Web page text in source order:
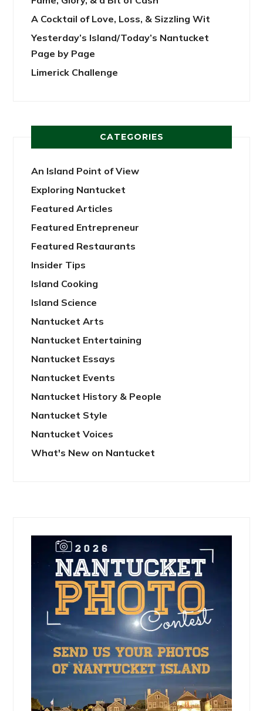
A Cocktail of Love, Loss, & Sizzling Wit
Yesterday’s Island/Today’s Nantucket
Page by Page
Limerick Challenge
CATEGORIES
An Island Point of View
Exploring Nantucket
Featured Articles
Featured Entrepreneur
Featured Restaurants
Insider Tips
Island Cooking
Island Science
Nantucket Arts
Nantucket Entertaining
Nantucket Essays
Nantucket Events
Nantucket History & People
Nantucket Style
Nantucket Voices
What's New on Nantucket